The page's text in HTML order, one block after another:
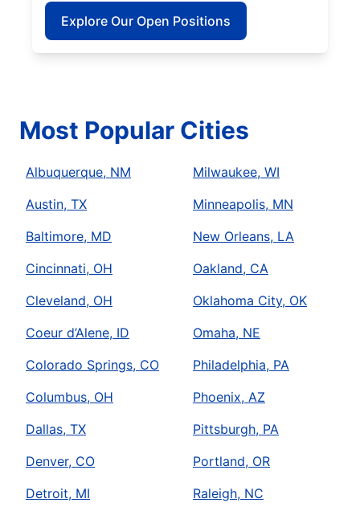
Explore Our Open Positions
Most Popular Cities
Albuquerque, NM
Austin, TX
Baltimore, MD
Cincinnati, OH
Cleveland, OH
Coeur d’Alene, ID
Colorado Springs, CO
Columbus, OH
Dallas, TX
Denver, CO
Detroit, MI
Milwaukee, WI
Minneapolis, MN
New Orleans, LA
Oakland, CA
Oklahoma City, OK
Omaha, NE
Philadelphia, PA
Phoenix, AZ
Pittsburgh, PA
Portland, OR
Raleigh, NC